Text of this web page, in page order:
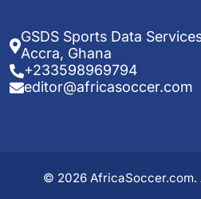
GSDS Sports Data
Accra, Ghana
+233598969794
editor@africasoccer.com
© 2026 AfricaSoccer.com.